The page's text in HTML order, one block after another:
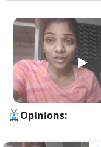
Opinions: